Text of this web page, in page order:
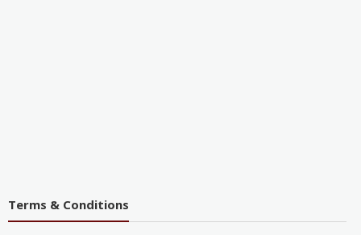
Terms & Conditions